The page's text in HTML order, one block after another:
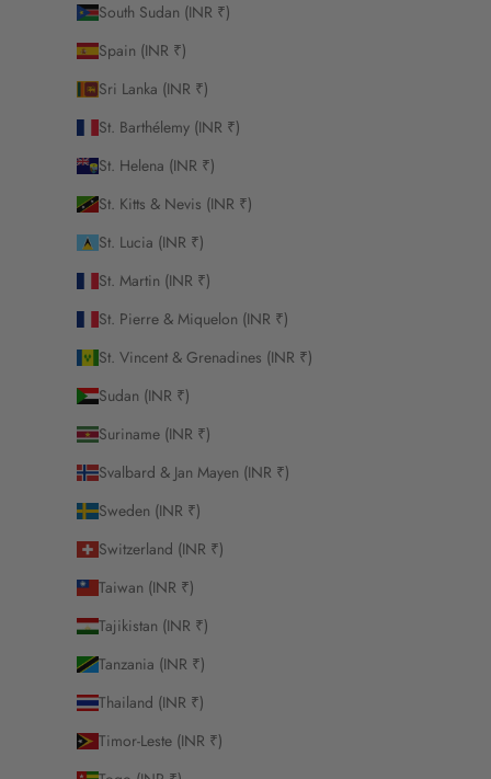
South Sudan (INR ₹)
Spain (INR ₹)
Sri Lanka (INR ₹)
St. Barthélemy (INR ₹)
St. Helena (INR ₹)
St. Kitts & Nevis (INR ₹)
St. Lucia (INR ₹)
St. Martin (INR ₹)
St. Pierre & Miquelon (INR ₹)
St. Vincent & Grenadines (INR ₹)
Sudan (INR ₹)
Suriname (INR ₹)
Svalbard & Jan Mayen (INR ₹)
Sweden (INR ₹)
Switzerland (INR ₹)
Taiwan (INR ₹)
Tajikistan (INR ₹)
Tanzania (INR ₹)
Thailand (INR ₹)
Timor-Leste (INR ₹)